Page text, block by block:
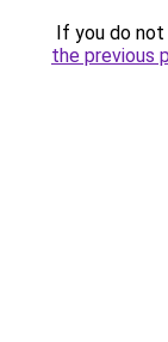
If you do
the previous